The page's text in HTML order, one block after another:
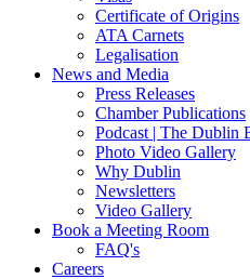
Certificate of Origins
ATA Carnets
Legalisation
News and Media
Press Releases
Chamber Publications
Podcast | The Dublin
Photo Video Gallery
Why Dublin
Newsletters
Video Gallery
Book a Meeting Room
FAQ's
Careers